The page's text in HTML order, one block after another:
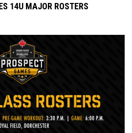
14U MAJOR ROSTERS